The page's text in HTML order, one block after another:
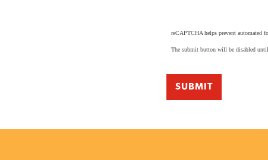
reCAPTCHA helps prevent automated
The submit button will be disabled